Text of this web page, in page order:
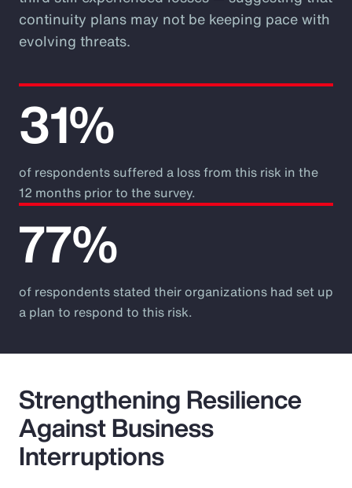
continuity plans may not be keeping pace with
evolving threats.
31%
of respondents suffered a loss from this risk in the
12 months prior to the survey.
77%
of respondents stated their organizations had set up
a plan to respond to this risk.
Strengthening Resilience
Against Business
Interruptions